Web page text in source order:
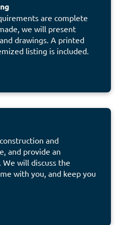
are complete
we will present
drawings. A printed
listing is included.
and
and provide an
will discuss the
with you, and keep you